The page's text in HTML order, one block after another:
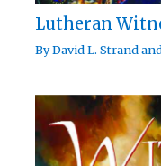
Lutheran
ByDavid L. Strand